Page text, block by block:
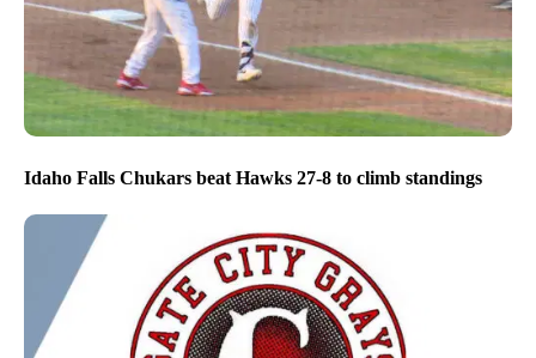
Idaho Falls Chukars beat Hawks 27-8 to climb standings